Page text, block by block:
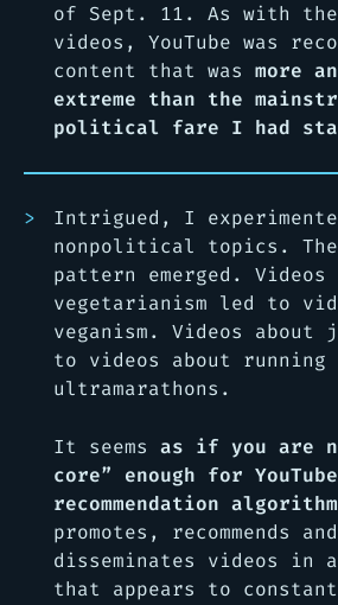
of Sept. 11. As with the
videos, YouTube was
content that was more
extreme than the
political fare I had
Intrigued, I
nonpolitical topics. The
pattern emerged. Videos
vegetarianism led to
veganism. Videos about
to videos about running
ultramarathons.
It seems as if you are
core” enough for
recommendation algorithm
promotes, recommends and
disseminates videos in a
that appears to